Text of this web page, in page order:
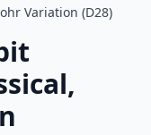
Variation (D28)